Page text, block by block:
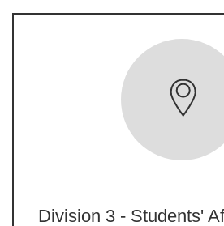
Division 3 - Students'